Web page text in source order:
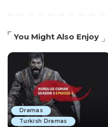
You Might Also Enjoy
Dramas
Turkish Dramas